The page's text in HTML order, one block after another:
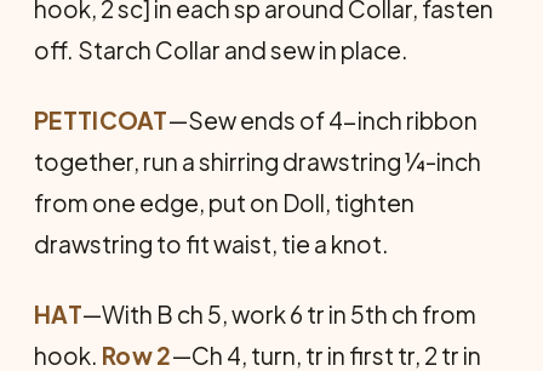
hook, 2 sc] in each sp around Collar, fasten
off. Starch Collar and sew in place.
PETTICOAT—Sew ends of 4-inch ribbon
together, run a shirring drawstring ¼-inch
from one edge, put on Doll, tighten
drawstring to fit waist, tie a knot.
HAT—With B ch 5, work 6 tr in 5th ch from
hook. Row 2—Ch 4, turn, tr in first tr, 2 tr in